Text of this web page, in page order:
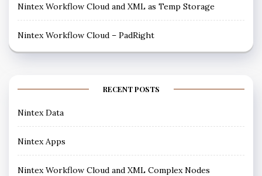
Nintex Workflow Cloud and XML as Temp Storage
Nintex Workflow Cloud – PadRight
RECENT POSTS
Nintex Data
Nintex Apps
Nintex Workflow Cloud and XML Complex Nodes